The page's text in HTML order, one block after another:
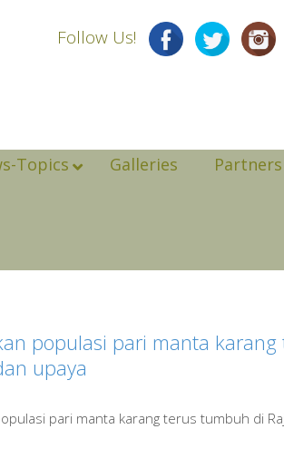
Follow Us!
Topics Galleries Partners
populasi pari manta
upaya
pari manta karang terus tumbuh di